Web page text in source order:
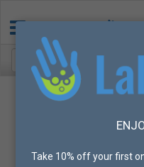
Take 10% off your first